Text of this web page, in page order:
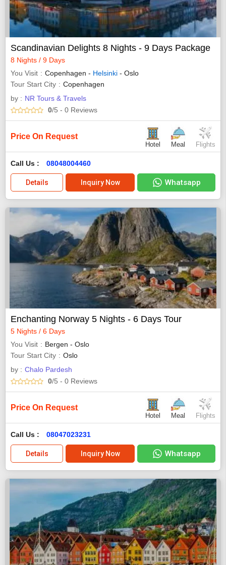
Scandinavian Delights 8 Nights - 9 Days Package
8 Nights / 9 Days
You Visit
Copenhagen - Helsinki - Oslo
Tour Start City
Copenhagen
by : NR Tours & Travels
0/5 - 0 Reviews
Price On Request
Hotel Meal Flights
Call Us : 08048004460
Details Inquiry Now Whatsapp
Enchanting Norway 5 Nights - 6 Days Tour
5 Nights / 6 Days
You Visit
Bergen - Oslo
Tour Start City
Oslo
by : Chalo Pardesh
0/5 - 0 Reviews
Price On Request
Hotel Meal Flights
Call Us : 08047023231
Details Inquiry Now Whatsapp